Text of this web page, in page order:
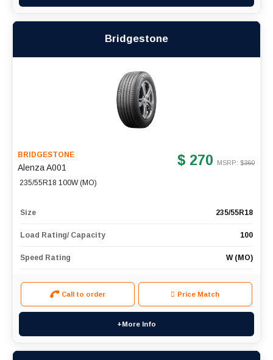
Bridgestone
BRIDGESTONE
Alenza A001
235/55R18 100W (MO)
$ 270 MSRP: $360
Size 235/55R18
Load Rating/ Capacity 100
Speed Rating W (MO)
Call to order Price Match
+More Info